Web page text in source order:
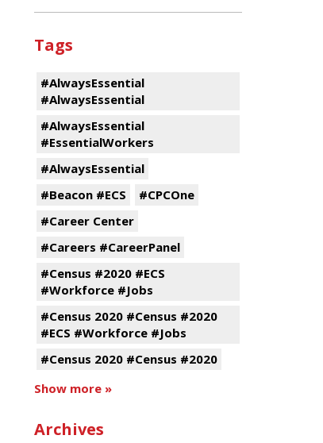
Tags
#AlwaysEssential
#AlwaysEssential
#AlwaysEssential
#EssentialWorkers
#AlwaysEssential
#Beacon #ECS
#CPCOne
#Career Center
#Careers #CareerPanel
#Census #2020 #ECS
#Workforce #Jobs
#Census 2020 #Census #2020
#ECS #Workforce #Jobs
#Census 2020 #Census #2020
Show more »
Archives